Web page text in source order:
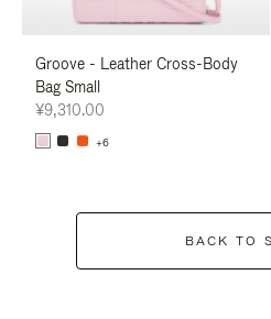
Groove - Leather Cross-Body
Bag Small
¥9,310.00
+6
BACK TO